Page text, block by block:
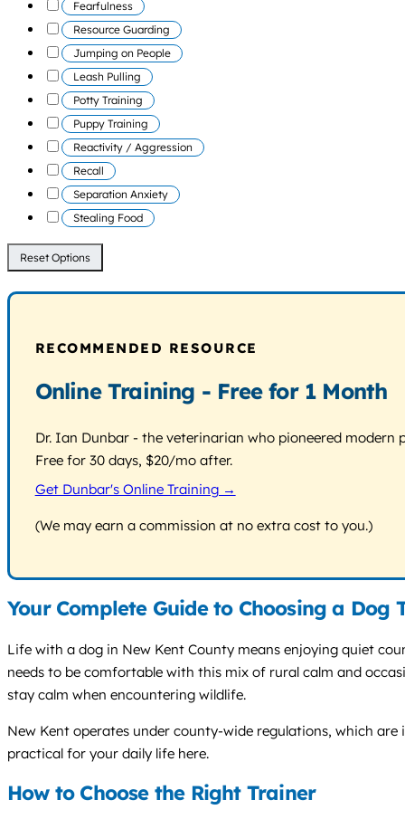
Fearfulness
Resource Guarding
Jumping on People
Leash Pulling
Potty Training
Puppy Training
Reactivity / Aggression
Recall
Separation Anxiety
Stealing Food
Reset Options
RECOMMENDED RESOURCE
Online Training - Free for 1 Month
Dr. Ian Dunbar - the veterinarian who pioneered
Free for 30 days, $20/mo after.
Get Dunbar's Online Training →
(We may earn a commission at no extra cost to you.)
Your Complete Guide to Choosing a
Life with a dog in New Kent County means enjoying quiet
needs to be comfortable with this mix of rural calm and
stay calm when encountering wildlife.
New Kent operates under county-wide regulations, which
practical for your daily life here.
How to Choose the Right Trainer